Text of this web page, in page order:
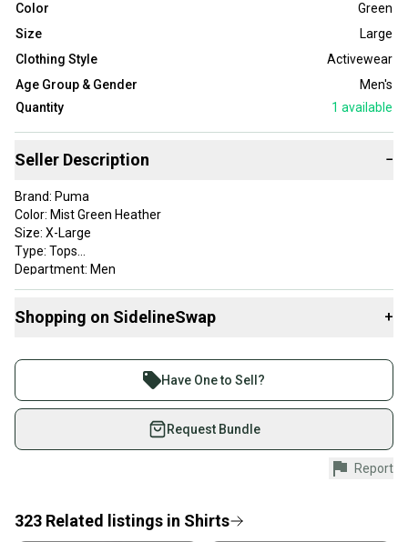
Color
Green
Size
Large
Clothing Style
Activewear
Age Group & Gender
Men's
Quantity
1 available
Seller Description −
Brand: Puma
Color: Mist Green Heather
Size: X-Large
Type: Tops
Department: Men
Style: Caddie Stripe Polo
Gender: Mens
Product Type: SportingGoods
Shopping on SidelineSwap +
Join more than 1 million athletes buying and selling
on SidelineSwap. Save up to 70% on quality new and
used gear, sold by athletes just like you.
Shop safely with our buyer guarantee.
Every purchase is protected by our buyer guarantee.
provide a full refund.
Have One to Sell?
Request Bundle
Report
323 Related listings in Shirts